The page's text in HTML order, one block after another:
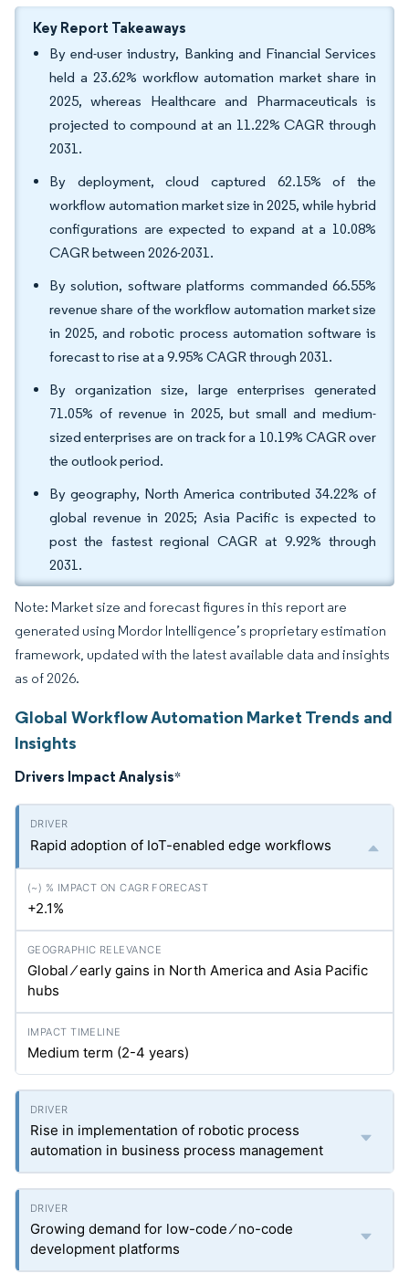
Key Report Takeaways
By end-user industry, Banking and Financial Services
held a 23.62% workflow automation market share in
2025, whereas Healthcare and Pharmaceuticals is
projected to compound at an 11.22% CAGR through
2031.
By deployment, cloud captured 62.15% of the
workflow automation market size in 2025, while hybrid
configurations are expected to expand at a 10.08%
CAGR between 2026-2031.
By solution, software platforms commanded 66.55%
revenue share of the workflow automation market size
in 2025, and robotic process automation software is
forecast to rise at a 9.95% CAGR through 2031.
By organization size, large enterprises generated
71.05% of revenue in 2025, but small and medium-
sized enterprises are on track for a 10.19% CAGR over
the outlook period.
By geography, North America contributed 34.22% of
global revenue in 2025; Asia Pacific is expected to
post the fastest regional CAGR at 9.92% through
2031.
Note: Market size and forecast figures in this report are
generated using Mordor Intelligence’s proprietary estimation
framework, updated with the latest available data and insights
as of 2026.
Global Workflow Automation Market Trends and
Insights
Drivers Impact Analysis*
Rapid adoption of IoT-enabled edge workflows
+2.1%
Global ⁄ early gains in North America and Asia Pacific
hubs
Medium term (2-4 years)
Rise in implementation of robotic process
automation in business process management
Growing demand for low-code ⁄ no-code
development platforms